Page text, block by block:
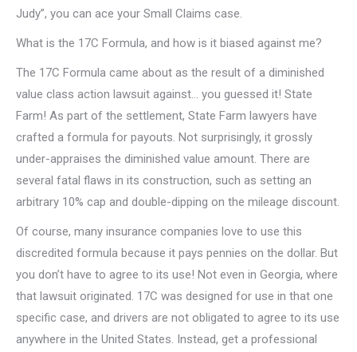
Judy”, you can ace your Small Claims case.
What is the 17C Formula, and how is it biased against me?
The 17C Formula came about as the result of a diminished
value class action lawsuit against… you guessed it! State
Farm! As part of the settlement, State Farm lawyers have
crafted a formula for payouts. Not surprisingly, it grossly
under-appraises the diminished value amount. There are
several fatal flaws in its construction, such as setting an
arbitrary 10% cap and double-dipping on the mileage discount.
Of course, many insurance companies love to use this
discredited formula because it pays pennies on the dollar. But
you don’t have to agree to its use! Not even in Georgia, where
that lawsuit originated. 17C was designed for use in that one
specific case, and drivers are not obligated to agree to its use
anywhere in the United States. Instead, get a professional